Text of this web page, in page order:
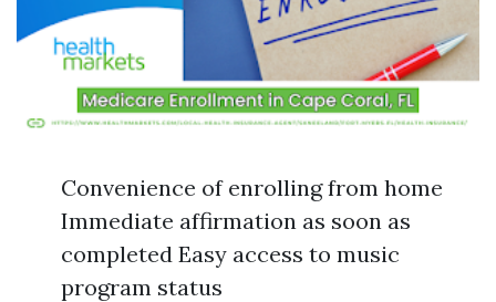
Convenience of enrolling from home
Immediate affirmation as soon as
completed Easy access to music
program status